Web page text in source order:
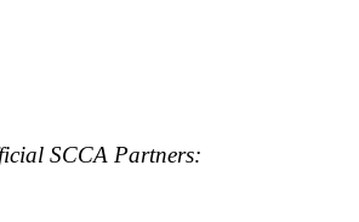
SCCA Partners: